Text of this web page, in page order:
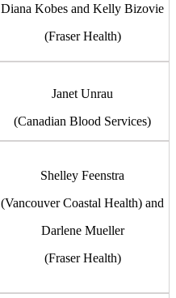
Diana Kobes and Kelly Bizovie
(Fraser Health)
Janet Unrau
(Canadian Blood Services)
Shelley Feenstra
(Vancouver Coastal Health) and
Darlene Mueller
(Fraser Health)